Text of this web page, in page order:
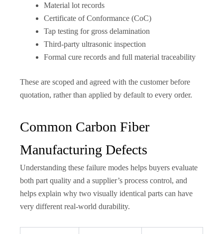
Material lot records
Certificate of Conformance (CoC)
Tap testing for gross delamination
Third-party ultrasonic inspection
Formal cure records and full material traceability
These are scoped and agreed with the customer before
quotation, rather than applied by default to every order.
Common Carbon Fiber
Manufacturing Defects
Understanding these failure modes helps buyers evaluate
both part quality and a supplier’s process control, and
helps explain why two visually identical parts can have
very different real-world durability.